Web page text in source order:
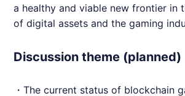
a healthy and viable new frontier in
of digital assets and the gaming
Discussion theme (planned)
・The current status of blockchain